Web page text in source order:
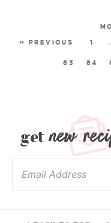
« PREVIOUS 1
83 84
get new